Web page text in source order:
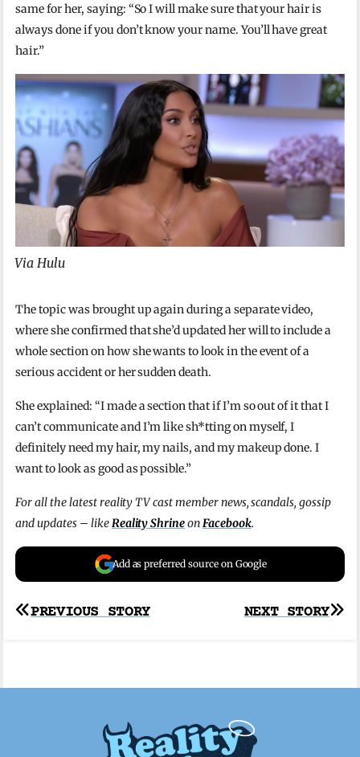
same for her, saying: “So I will make sure that your hair is
always done if you don’t know your name. You’ll have great
hair.”
Via Hulu
The topic was brought up again during a separate video,
where she confirmed that she’d updated her will to include a
whole section on how she wants to look in the event of a
serious accident or her sudden death.
She explained: “I made a section that if I’m so out of it that I
can’t communicate and I’m like sh*tting on myself, I
definitely need my hair, my nails, and my makeup done. I
want to look as good as possible.”
For all the latest reality TV cast member news, scandals, gossip
and updates – likeReality ShrineonFacebook.
Add as preferred source on Google
Post
NEXT STORY
PREVIOUS STORY